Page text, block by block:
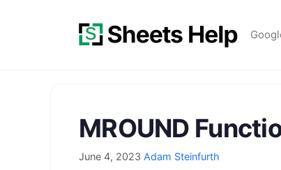
MROUND
June 4, 2023 Adam Steinfurth